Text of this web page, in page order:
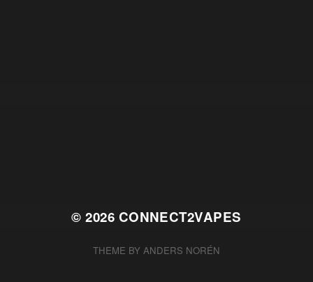
© 2026 CONNECT2VAPES
THEME BY ANDERS NORÉN